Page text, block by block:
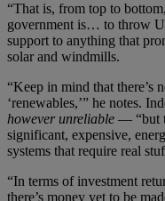
“That is, from top to
government is… to throw
support to anything that
solar and windmills.
“Keep in mind that there’s
‘renewables,’” he notes.
however unreliable — “but
significant, expensive,
systems that require real
“In terms of investment
there’s money yet to be